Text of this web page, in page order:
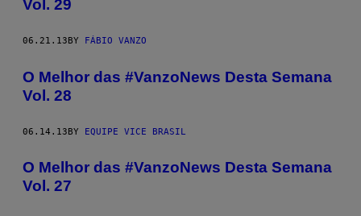
Vol. 29
06.21.13 BY FÁBIO VANZO
O Melhor das #VanzoNews Desta Semana
Vol. 28
06.14.13BY EQUIPE VICE BRASIL
O Melhor das #VanzoNews Desta Semana
Vol. 27